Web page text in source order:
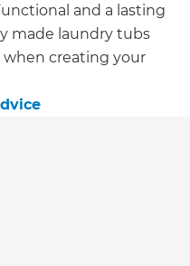
and a lasting
made laundry tubs
creating your